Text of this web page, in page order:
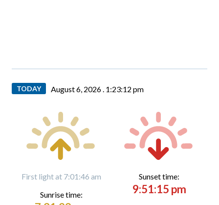
TODAY August 6, 2026 . 1:23:13 pm
First light at 7:01:46 am
Sunrise time:
Sunset time:
9:51:15 pm